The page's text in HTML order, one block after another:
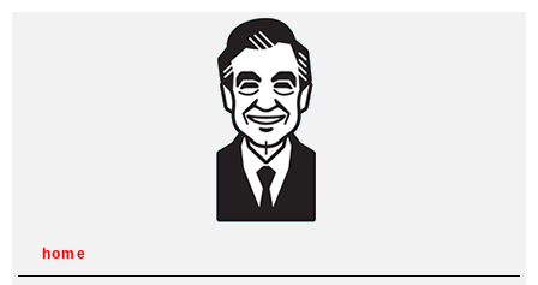
home